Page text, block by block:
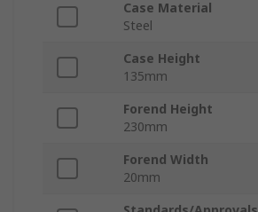
Case Material
Steel
Case Height
135mm
Forend Height
230mm
Forend Width
20mm